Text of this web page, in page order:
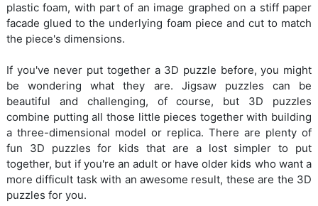
plastic foam, with part of an image graphed on a stiff paper
facade glued to the underlying foam piece and cut to match
the piece's dimensions.
If you've never put together a 3D puzzle before, you might
be wondering what they are. Jigsaw puzzles can be
beautiful and challenging, of course, but 3D puzzles
combine putting all those little pieces together with building
a three-dimensional model or replica. There are plenty of
fun 3D puzzles for kids that are a lost simpler to put
together, but if you're an adult or have older kids who want a
more difficult task with an awesome result, these are the 3D
puzzles for you.